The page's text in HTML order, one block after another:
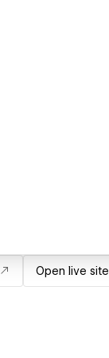
Open live site